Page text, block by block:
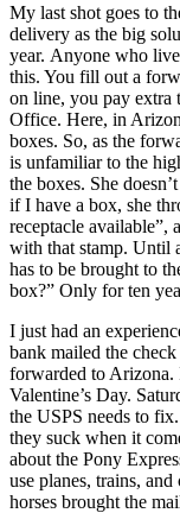
My last shot goes to
delivery as the big
year. Anyone who
this. You fill out a
on line, you pay extra
Office. Here, in
boxes. So, as the
is unfamiliar to the
the boxes. She
if I have a box, she
receptacle available”,
with that stamp. Until
has to be brought to
box?” Only for ten
I just had an
bank mailed the
forwarded to
Valentine’s Day.
the USPS needs to
they suck when it
about the Pony
use planes, trains,
horses brought the